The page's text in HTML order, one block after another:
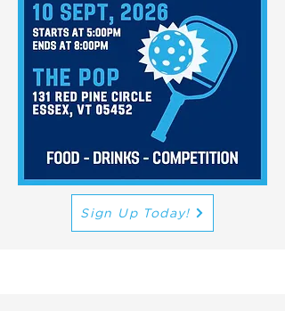
Sign Up Today!